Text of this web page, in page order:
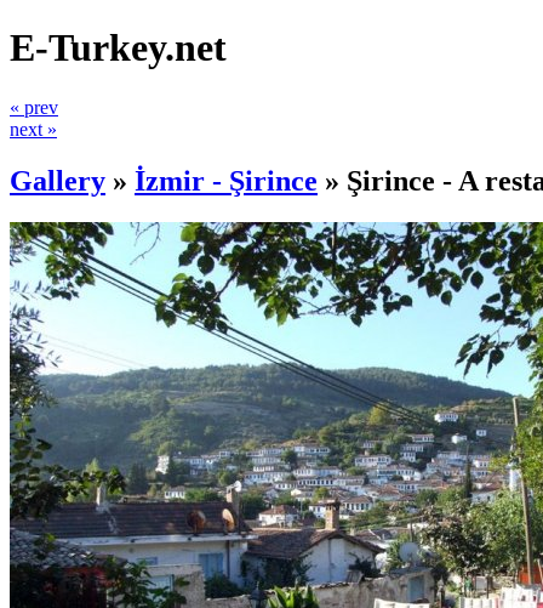
E-Turkey.net
« prev
next »
Gallery » İzmir - Şirince » Şirince - A